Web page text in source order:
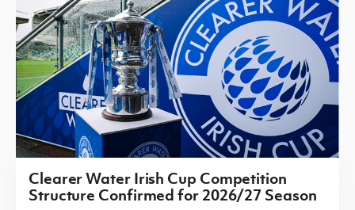
Clearer Water Irish Cup Competition
Structure Confirmed for 2026/27 Season